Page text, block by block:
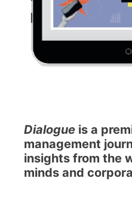
Dialogue is a
management
insights from the
minds and